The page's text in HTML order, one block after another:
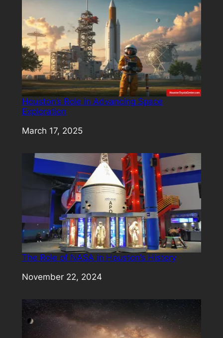
Houston’s Role in Advancing Space
Exploration
Date
March 17, 2025
The Role of NASA in Houston’s History
Date
November 22, 2024